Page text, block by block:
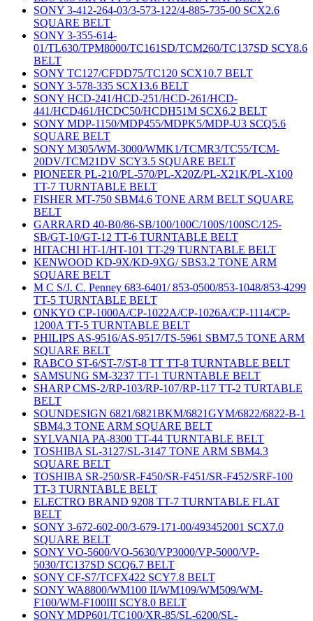
SONY 3-412-264-03/3-573-122/4-885-735-00 SCX2.6
SQUARE BELT
SONY 3-355-614-
01/TL630/TPM8000/TC161SD/TCM260/TC137SD SCY8.6
BELT
SONY TC127/CFDD75/TC120 SCX10.7 BELT
SONY 3-578-335 SCX13.6 BELT
SONY HCD-241/HCD-251/HCD-261/HCD-
441/HCD461/HCDC50/HCDH51M SCX6.2 BELT
SONY MDP-1150/MDP455/MDPK5/MDP-U3 SCQ5.6
SQUARE BELT
SONY M305/WM-3000/WMK1/TCMR3/TC55/TCM-
20DV/TCM21DV SCY3.5 SQUARE BELT
PIONEER PL-210/PL-570/PL-X20Z/PL-X21K/PL-X100
TT-7 TURNTABLE BELT
FISHER MT-750 SBM4.6 TONE ARM BELT SQUARE
BELT
GARRARD 40-B0/86-SB/100/100C/100S/100SC/125-
SB/GT-10/GT-12 TT-6 TURNTABLE BELT
HITACHI HT-1/HT-101 TT-29 TURNTABLE BELT
KENWOOD KD-9X/KD-9XG/ SBS3.2 TONE ARM
SQUARE BELT
M C S/J. C. Penney 683-6401/ 853-0500/853-1048/853-4299
TT-5 TURNTABLE BELT
ONKYO CP-1000A/CP-1022A/CP-1026A/CP-1114/CP-
1200A TT-5 TURNTABLE BELT
PHILIPS AS-9516/AS-9517/TS-5961 SBM7.5 TONE ARM
SQUARE BELT
RABCO ST-6/ST-7/ST-8 TT TT-8 TURNTABLE BELT
SAMSUNG SM-3237 TT-1 TURNTABLE BELT
SHARP CMS-2/RP-103/RP-107/RP-117 TT-2 TURTABLE
BELT
SOUNDESIGN 6821/6821BKM/6821GYM/6822/6822-B-1
SBM4.3 TONE ARM SQUARE BELT
SYLVANIA PA-8300 TT-44 TURNTABLE BELT
TOSHIBA SL-3127/SL-3147 TONE ARM SBM4.3
SQUARE BELT
TOSHIBA SR-250/SR-F450/SR-F451/SR-F452/SRF-100
TT-3 TURNTABLE BELT
ELECTRO BRAND 9208 TT-7 TURNTABLE FLAT
BELT
SONY 3-672-602-00/3-679-171-00/493452001 SCX7.0
SQUARE BELT
SONY VO-5600/VO-5630/VP3000/VP-5000/VP-
5030/TC137SD SCQ6.7 BELT
SONY CF-S7/TCFX422 SCY7.8 BELT
SONY WA8800/WM100 II/WM109/WM509/WM-
F100/WM-F100III SCY8.0 BELT
SONY MDP601/TC100/XR-85/SL-6200/SL-